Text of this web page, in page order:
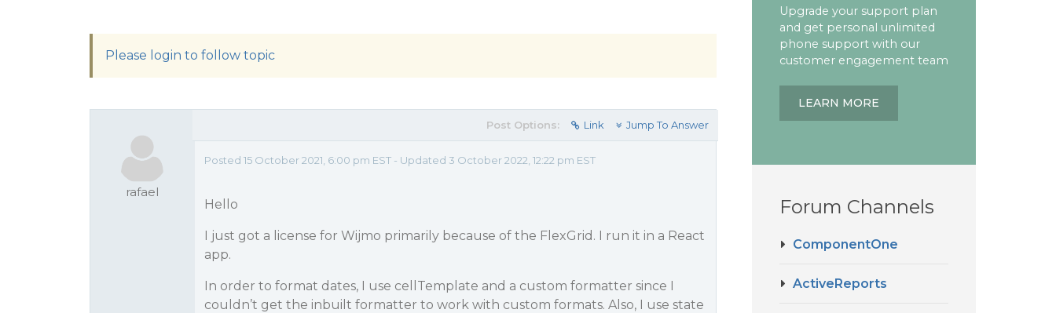
Please login to follow topic
rafael
Post Options: Link Jump To Answer
Posted 15 October 2021, 6:00 pm EST - Updated 3 October 2022, 12:22 pm EST
Hello
I just got a license for Wijmo primarily because of the FlexGrid. I run it in a React
app.
In order to format dates, I use cellTemplate and a custom formatter since I
couldn’t get the inbuilt formatter to work with custom formats. Also, I use state
Upgrade your support plan
and get personal unlimited
phone support with our
customer engagement team
LEARN MORE
Forum Channels
ComponentOne
ActiveReports